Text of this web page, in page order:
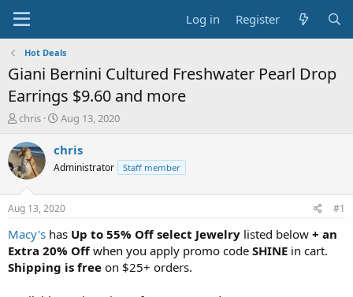
Log in Register
Hot Deals
Giani Bernini Cultured Freshwater Pearl Drop
Earrings $9.60 and more
T
r
e
a
t
a
t
e
chris
S
a
t
a
t
e
Aug 13, 2020
chris
Administrator Staff member
Aug 13, 2020 #1
Macy's has Up to 55% Off select Jewelry listed below + an
Extra 20% Offwhen you apply promo code SHINE in cart.
Shipping is free on $25+ orders.